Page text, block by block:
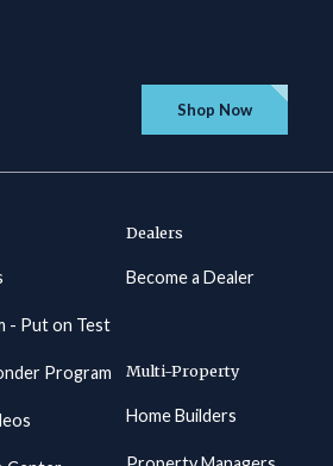
Shop Now
- Put on Test
Program
Dealers
Become a Dealer
Multi-Property
Home Builders